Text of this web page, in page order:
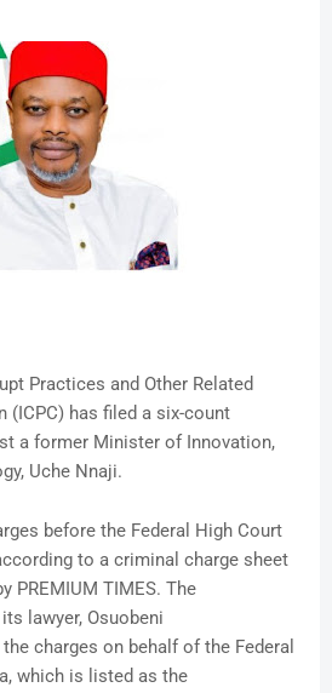
Practices and Other Related
(ICPC) has filed a six-count
a former Minister of Innovation,
Uche Nnaji.
before the Federal High Court
to a criminal charge sheet
PREMIUM TIMES. The
lawyer, Osuobeni
charges on behalf of the Federal
which is listed as the